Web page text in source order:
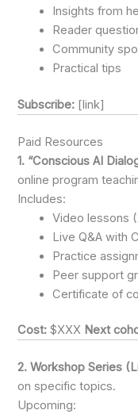
Insights from
Reader
Community
Practical tips
Subscribe: [link]
Paid Resources
1. “Conscious AI
online program
Includes:
Video lessons
Live Q&A with
Practice
Peer support
Certificate of
Cost: $XXX Next
2. Workshop Series
on specific topics.
Upcoming: